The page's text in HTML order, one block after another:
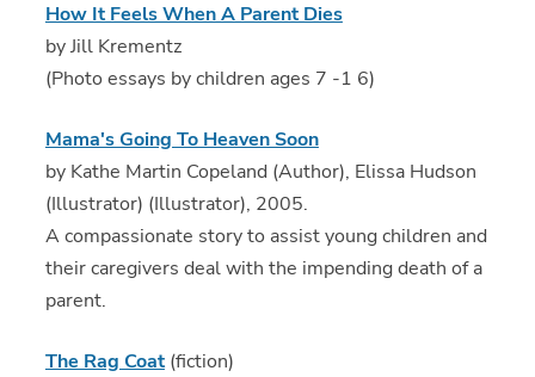
How It Feels When A Parent Dies
by Jill Krementz
(Photo essays by children ages 7 -1 6)
Mama's Going To Heaven Soon
by Kathe Martin Copeland (Author), Elissa Hudson
(Illustrator) (Illustrator), 2005.
A compassionate story to assist young children and
their caregivers deal with the impending death of a
parent.
The Rag Coat(fiction)